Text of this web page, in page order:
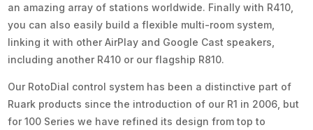
an amazing array of stations worldwide. Finally with R410,
you can also easily build a flexible multi-room system,
linking it with other AirPlay and Google Cast speakers,
including another R410 or our flagship R810.
Our RotoDial control system has been a distinctive part of
Ruark products since the introduction of our R1 in 2006, but
for 100 Series we have refined its design from top to